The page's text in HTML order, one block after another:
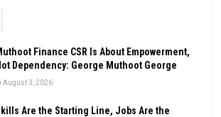
Finance CSR Is About Empowerment,
Dependency: George Muthoot George
August 3, 2026
Are the Starting Line, Jobs Are the